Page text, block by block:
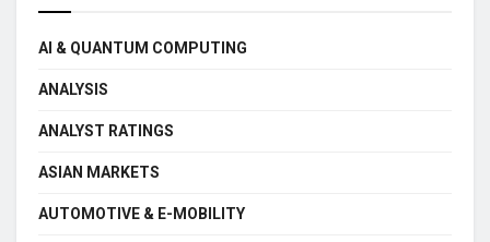
AI & QUANTUM COMPUTING
ANALYSIS
ANALYST RATINGS
ASIAN MARKETS
AUTOMOTIVE & E-MOBILITY